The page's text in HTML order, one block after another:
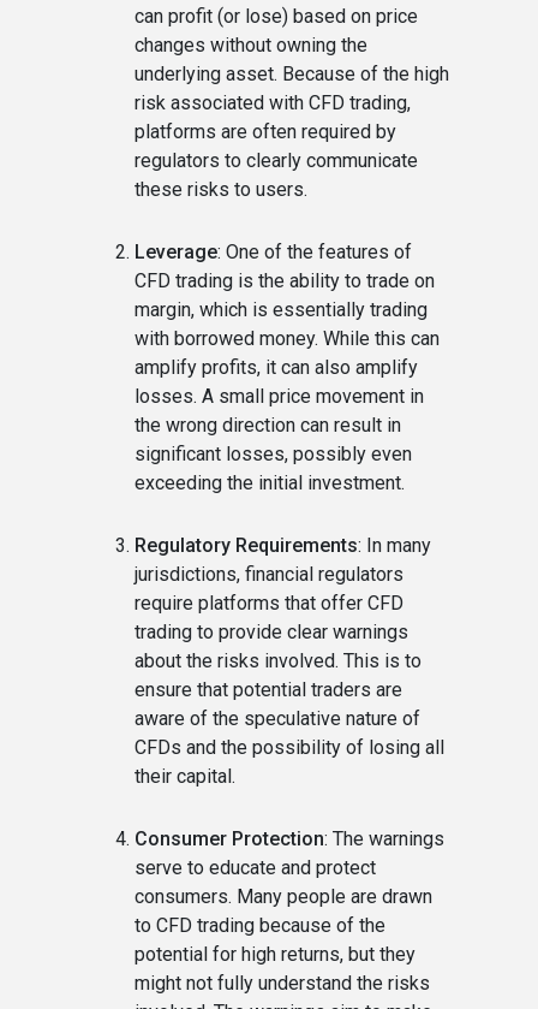
can profit (or lose) based on price
changes without owning the
underlying asset. Because of the high
risk associated with CFD trading,
platforms are often required by
regulators to clearly communicate
these risks to users.
Leverage: One of the features of
CFD trading is the ability to trade on
margin, which is essentially trading
with borrowed money. While this can
amplify profits, it can also amplify
losses. A small price movement in
the wrong direction can result in
significant losses, possibly even
exceeding the initial investment.
Regulatory Requirements: In many
jurisdictions, financial regulators
require platforms that offer CFD
trading to provide clear warnings
about the risks involved. This is to
ensure that potential traders are
aware of the speculative nature of
CFDs and the possibility of losing all
their capital.
Consumer Protection: The warnings
serve to educate and protect
consumers. Many people are drawn
to CFD trading because of the
potential for high returns, but they
might not fully understand the risks